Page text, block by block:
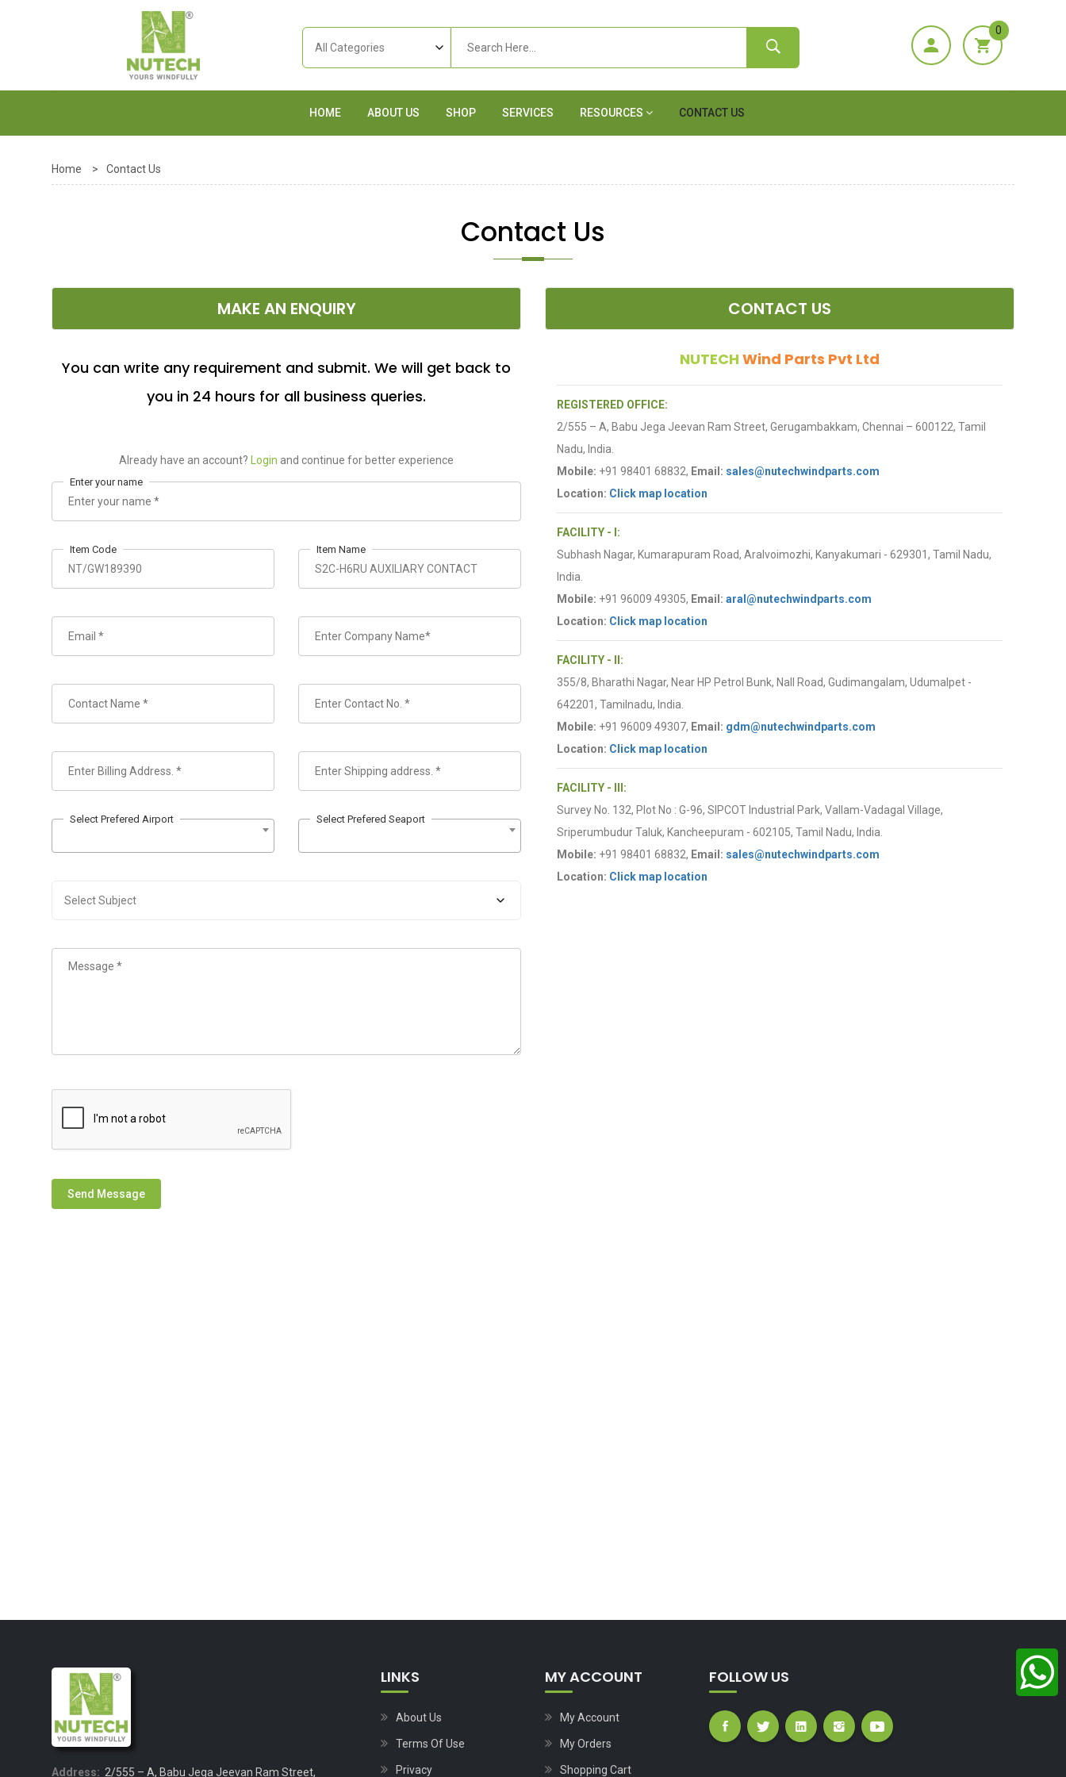
0
HOME ABOUT US SHOP SERVICES RESOURCES CONTACT US
Home > Contact Us
Contact Us
MAKE AN ENQUIRY
You can write any requirement and submit. We will get back to
you in 24 hours for all business queries.
Already have an account? Login and continue for better experience
Enter your name
Item Code Item Name
Select Prefered Airport Select Prefered Seaport
Send Message
CONTACT US
NUTECH Wind Parts Pvt Ltd
REGISTERED OFFICE:
2/555 – A, Babu Jega Jeevan Ram Street, Gerugambakkam, Chennai – 600122, Tamil
Nadu, India.
Mobile: +91 98401 68832, Email: sales@nutechwindparts.com
Location: Click map location
FACILITY - I:
Subhash Nagar, Kumarapuram Road, Aralvoimozhi, Kanyakumari - 629301, Tamil Nadu,
India.
Mobile: +91 96009 49305, Email: aral@nutechwindparts.com
Location: Click map location
FACILITY - II:
355/8, Bharathi Nagar, Near HP Petrol Bunk, Nall Road, Gudimangalam, Udumalpet -
642201, Tamilnadu, India.
Mobile: +91 96009 49307, Email: gdm@nutechwindparts.com
Location: Click map location
FACILITY - III:
Survey No. 132, Plot No : G-96, SIPCOT Industrial Park, Vallam-Vadagal Village,
Sriperumbudur Taluk, Kancheepuram - 602105, Tamil Nadu, India.
Mobile: +91 98401 68832, Email: sales@nutechwindparts.com
Location: Click map location
Address: 2/555 – A, Babu Jega Jeevan Ram Street,
LINKS
About Us
Terms Of Use
Privacy
MY ACCOUNT
My Account
My Orders
Shopping Cart
FOLLOW US